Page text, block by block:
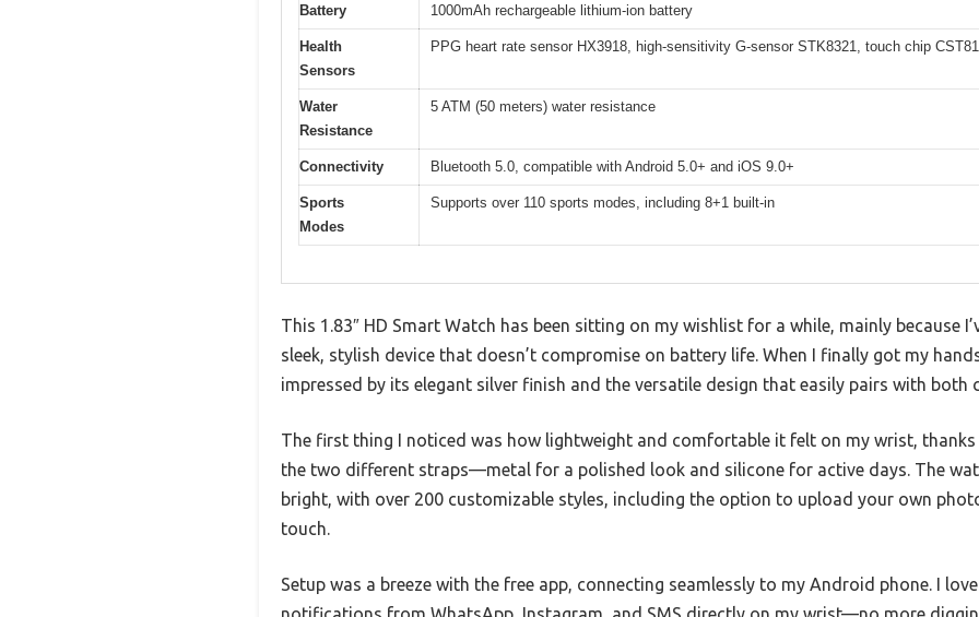
Battery 1000mAh rechargeable lithium-ion battery
Health
Sensors
PPG heart rate sensor HX3918, high-sensitivity G-sensor STK8321, touch chip
Water
Resistance
5 ATM (50 meters) water resistance
Connectivity Bluetooth 5.0, compatible with Android 5.0+ and iOS 9.0+
Sports
Modes
Supports over 110 sports modes, including 8+1 built-in
This 1.83″ HD Smart Watch has been sitting on my wishlist for a while, mainly because
sleek, stylish device that doesn’t compromise on battery life. When I finally got my
impressed by its elegant silver finish and the versatile design that easily pairs with both
The first thing I noticed was how lightweight and comfortable it felt on my wrist,
the two different straps—metal for a polished look and silicone for active days. The
bright, with over 200 customizable styles, including the option to upload your own
touch.
Setup was a breeze with the free app, connecting seamlessly to my Android phone. I